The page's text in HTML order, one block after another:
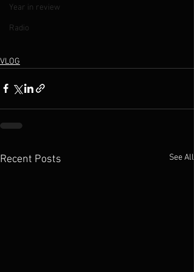
Year in review
Radio
VLOG
Recent Posts See All